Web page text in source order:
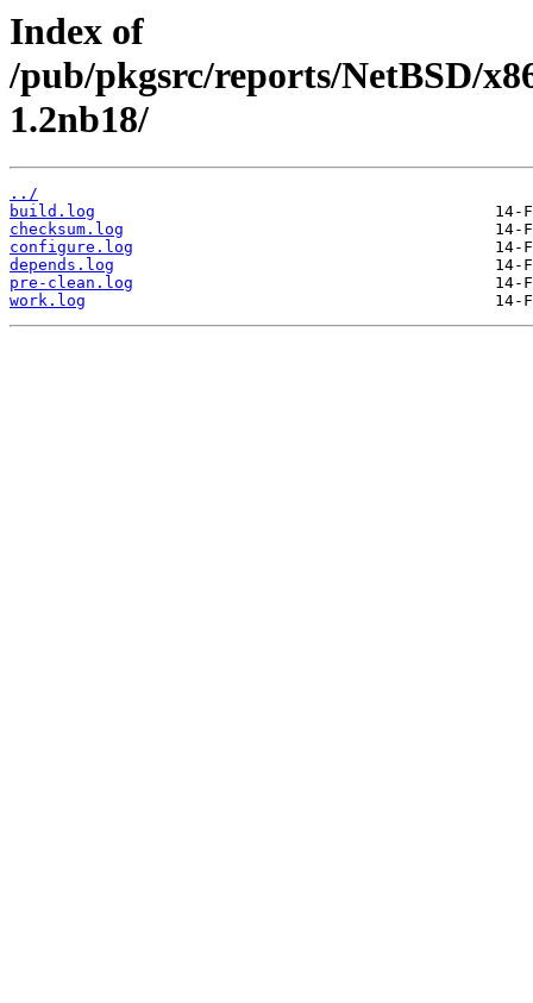
Index of
/pub/pkgsrc/reports/NetBSD/
1.2nb18/
../
build.log
checksum.log
configure.log
depends.log
pre-clean.log
work.log